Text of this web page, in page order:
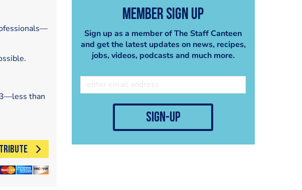
Member Sign Up
Sign up as a member of The Staff Canteen
and get the latest updates on news, recipes,
jobs, videos, podcasts and much more.
sign-up
than